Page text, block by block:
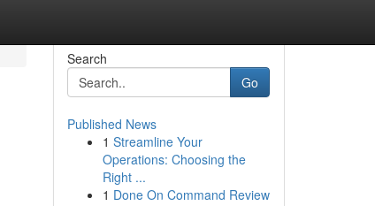
Search
Go
Published News
1 Streamline Your
Operations: Choosing the
Right ...
1 Done On Command Review